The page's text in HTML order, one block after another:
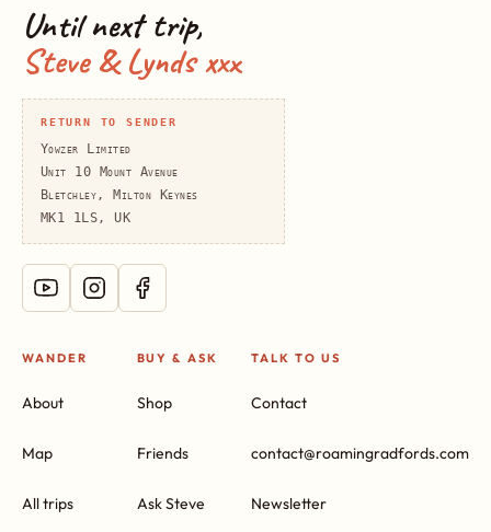
Until next trip,
Steve & Lynds xxx
RETURN TO SENDER
Yowzer Limited
Unit 10 Mount Avenue
Bletchley, Milton Keynes
MK1 1LS, UK
WANDER
About
Map
All trips
BUY & ASK
Shop
Friends
Ask Steve
TALK TO US
Contact
contact@roamingradfords.com
Newsletter